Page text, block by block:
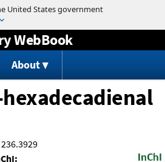
to content
WebBook
About
236.3929